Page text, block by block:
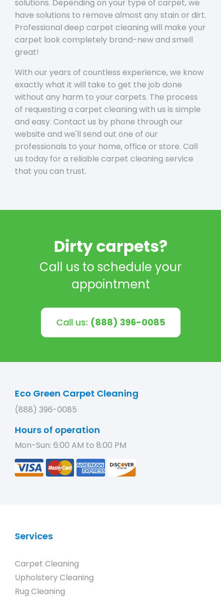
solutions. Depending on your type of carpet, we
have solutions to remove almost any stain or dirt.
Professional deep carpet cleaning will make your
carpet look completely brand-new and smell
great!
With our years of countless experience, we know
exactly what it will take to get the job done
without any harm to your carpets. The process
of requesting a carpet cleaning with us is simple
and easy. Contact us by phone through our
website and we'll send out one of our
professionals to your home, office or store. Call
us today for a reliable carpet cleaning service
that you can trust.
Dirty carpets?
Call us to schedule your
appointment
Call us: (888) 396-0085
Eco Green Carpet Cleaning
(888) 396-0085
Hours of operation
Mon-Sun: 6:00 AM to 8:00 PM
Services
Carpet Cleaning
Upholstery Cleaning
Rug Cleaning